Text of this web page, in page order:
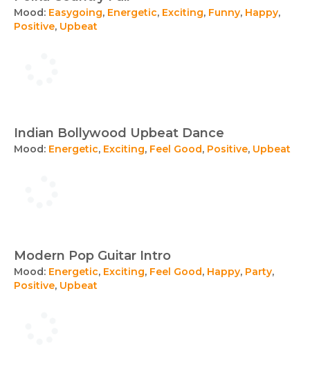
Mood: Easygoing, Energetic, Exciting, Funny, Happy,
Positive, Upbeat
Indian Bollywood Upbeat Dance
Mood: Energetic, Exciting, Feel Good, Positive, Upbeat
Modern Pop Guitar Intro
Mood: Energetic, Exciting, Feel Good, Happy, Party,
Positive, Upbeat